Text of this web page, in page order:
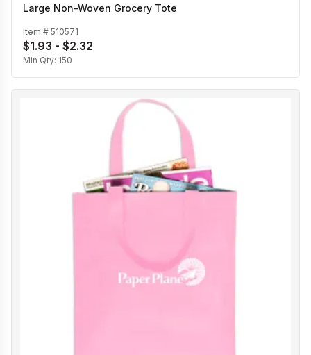
Large Non-Woven Grocery Tote
Item # 510571
$1.93 - $2.32
Min Qty: 150